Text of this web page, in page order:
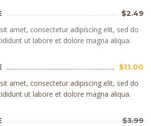
$2.49
amet, consectetur adipiscing elit, sed do
ut labore et dolore magna aliqua.
$11.00
amet, consectetur adipiscing elit, sed do
ut labore et dolore magna aliqua.
$3.99